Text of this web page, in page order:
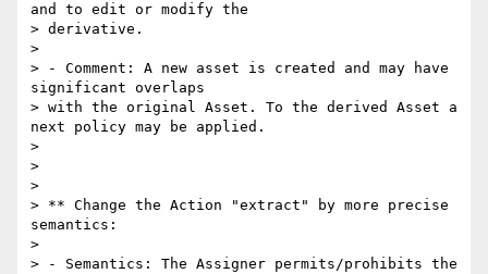
and to edit or modify the
> derivative.
>
> - Comment: A new asset is created and may have
significant overlaps
> with the original Asset. To the derived Asset a
next policy may be applied.
>
>
>
> ** Change the Action "extract" by more precise
semantics:
>
> - Semantics: The Assigner permits/prohibits the